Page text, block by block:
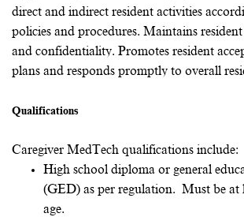
direct and indirect resident activities
policies and procedures. Maintains
and confidentiality. Promotes resident
plans and responds promptly to overall
Qualifications
Caregiver MedTech qualifications include:
High school diploma or general
(GED) as per regulation. Must be at
age.